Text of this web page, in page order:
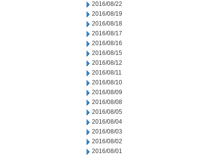
2016/08/22
2016/08/19
2016/08/18
2016/08/17
2016/08/16
2016/08/15
2016/08/12
2016/08/11
2016/08/10
2016/08/09
2016/08/08
2016/08/05
2016/08/04
2016/08/03
2016/08/02
2016/08/01